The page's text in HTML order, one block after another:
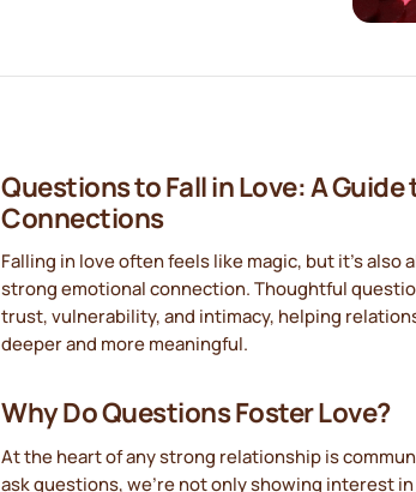
Questions to Fall in Love: A Guide
Connections
Falling in love often feels like magic, but it’s also
strong emotional connection. Thoughtful
trust, vulnerability, and intimacy, helping
deeper and more meaningful.
Why Do Questions Foster Love?
At the heart of any strong relationship is
ask questions, we’re not only showing interest